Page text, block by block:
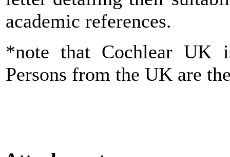
academic references.
*note that Cochlear UK
Persons from the UK are